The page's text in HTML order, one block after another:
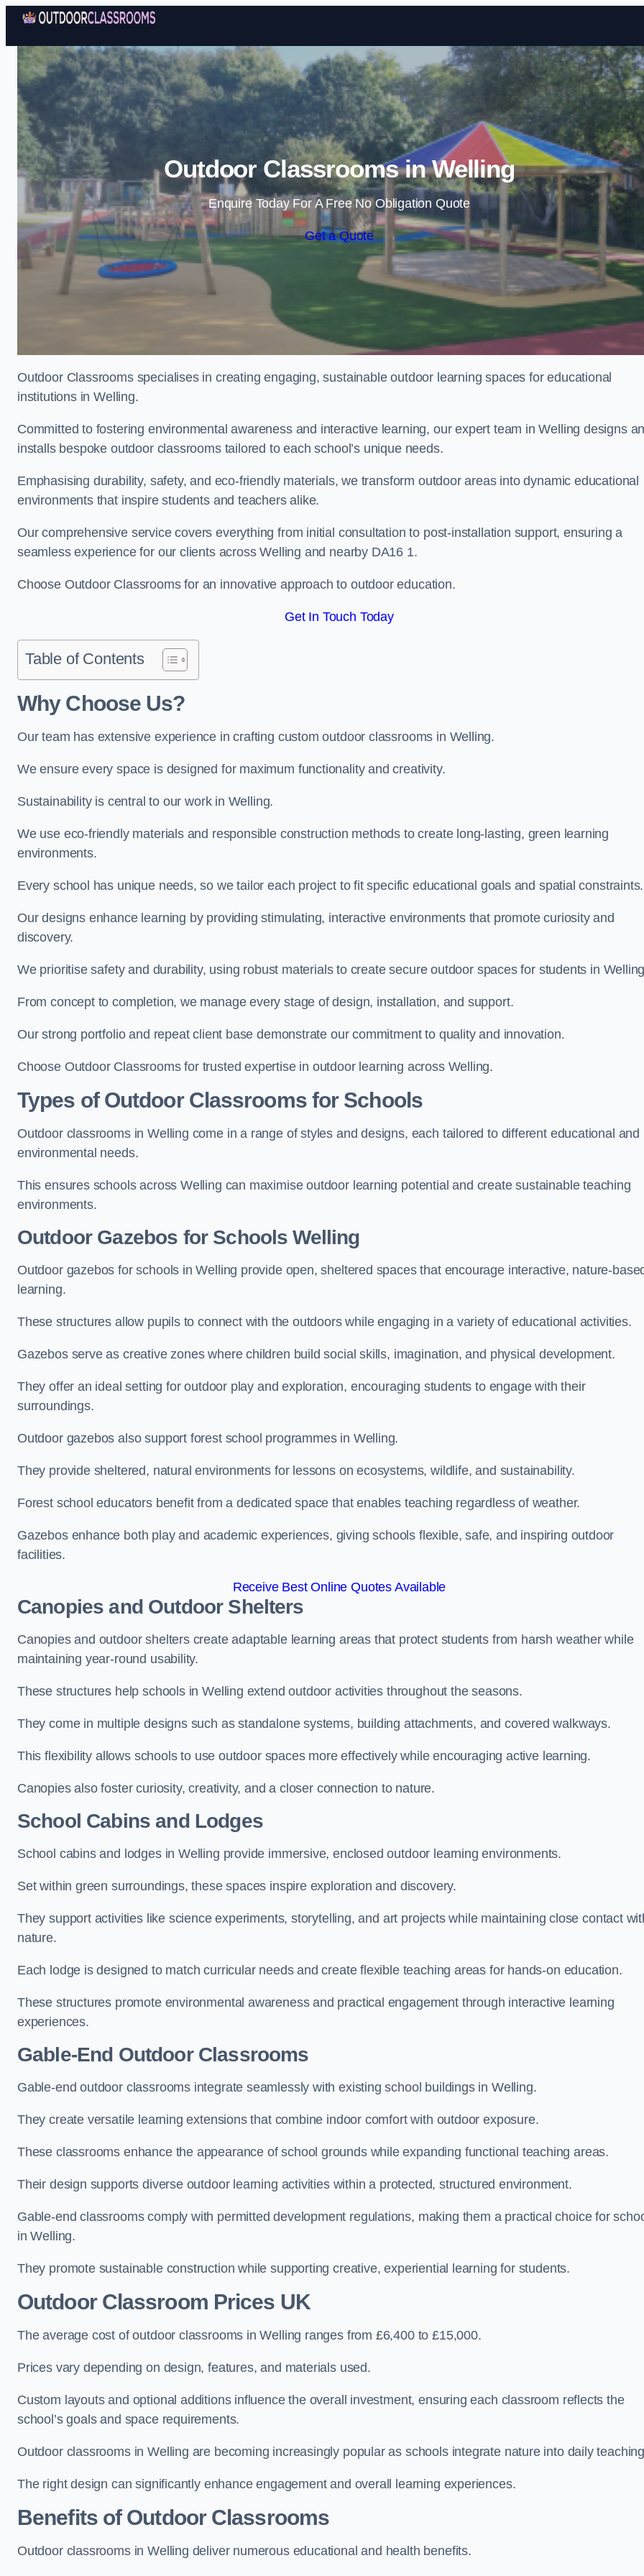
Skip to content
Outdoor Classrooms in Welling
Enquire Today For A Free No Obligation Quote
Get a Quote
Outdoor Classrooms specialises in creating engaging, sustainable outdoor learning spaces for educational
institutions in Welling.
Committed to fostering environmental awareness and interactive learning, our expert team in Welling designs
installs bespoke outdoor classrooms tailored to each school’s unique needs.
Emphasising durability, safety, and eco-friendly materials, we transform outdoor areas into dynamic educational
environments that inspire students and teachers alike.
Our comprehensive service covers everything from initial consultation to post-installation support, ensuring a
seamless experience for our clients across Welling and nearby DA16 1.
Choose Outdoor Classrooms for an innovative approach to outdoor education.
Get In Touch Today
Table of Contents
Why Choose Us?
Our team has extensive experience in crafting custom outdoor classrooms in Welling.
We ensure every space is designed for maximum functionality and creativity.
Sustainability is central to our work in Welling.
We use eco-friendly materials and responsible construction methods to create long-lasting, green learning
environments.
Every school has unique needs, so we tailor each project to fit specific educational goals and spatial constraints.
Our designs enhance learning by providing stimulating, interactive environments that promote curiosity and
discovery.
We prioritise safety and durability, using robust materials to create secure outdoor spaces for students in
From concept to completion, we manage every stage of design, installation, and support.
Our strong portfolio and repeat client base demonstrate our commitment to quality and innovation.
Choose Outdoor Classrooms for trusted expertise in outdoor learning across Welling.
Types of Outdoor Classrooms for Schools
Outdoor classrooms in Welling come in a range of styles and designs, each tailored to different educational and
environmental needs.
This ensures schools across Welling can maximise outdoor learning potential and create sustainable teaching
environments.
Outdoor Gazebos for Schools Welling
Outdoor gazebos for schools in Welling provide open, sheltered spaces that encourage interactive, nature-
learning.
These structures allow pupils to connect with the outdoors while engaging in a variety of educational activities.
Gazebos serve as creative zones where children build social skills, imagination, and physical development.
They offer an ideal setting for outdoor play and exploration, encouraging students to engage with their
surroundings.
Outdoor gazebos also support forest school programmes in Welling.
They provide sheltered, natural environments for lessons on ecosystems, wildlife, and sustainability.
Forest school educators benefit from a dedicated space that enables teaching regardless of weather.
Gazebos enhance both play and academic experiences, giving schools flexible, safe, and inspiring outdoor
facilities.
Receive Best Online Quotes Available
Canopies and Outdoor Shelters
Canopies and outdoor shelters create adaptable learning areas that protect students from harsh weather while
maintaining year-round usability.
These structures help schools in Welling extend outdoor activities throughout the seasons.
They come in multiple designs such as standalone systems, building attachments, and covered walkways.
This flexibility allows schools to use outdoor spaces more effectively while encouraging active learning.
Canopies also foster curiosity, creativity, and a closer connection to nature.
School Cabins and Lodges
School cabins and lodges in Welling provide immersive, enclosed outdoor learning environments.
Set within green surroundings, these spaces inspire exploration and discovery.
They support activities like science experiments, storytelling, and art projects while maintaining close contact
nature.
Each lodge is designed to match curricular needs and create flexible teaching areas for hands-on education.
These structures promote environmental awareness and practical engagement through interactive learning
experiences.
Gable-End Outdoor Classrooms
Gable-end outdoor classrooms integrate seamlessly with existing school buildings in Welling.
They create versatile learning extensions that combine indoor comfort with outdoor exposure.
These classrooms enhance the appearance of school grounds while expanding functional teaching areas.
Their design supports diverse outdoor learning activities within a protected, structured environment.
Gable-end classrooms comply with permitted development regulations, making them a practical choice for
in Welling.
They promote sustainable construction while supporting creative, experiential learning for students.
Outdoor Classroom Prices UK
The average cost of outdoor classrooms in Welling ranges from £6,400 to £15,000.
Prices vary depending on design, features, and materials used.
Custom layouts and optional additions influence the overall investment, ensuring each classroom reflects the
school’s goals and space requirements.
Outdoor classrooms in Welling are becoming increasingly popular as schools integrate nature into daily
The right design can significantly enhance engagement and overall learning experiences.
Benefits of Outdoor Classrooms
Outdoor classrooms in Welling deliver numerous educational and health benefits.